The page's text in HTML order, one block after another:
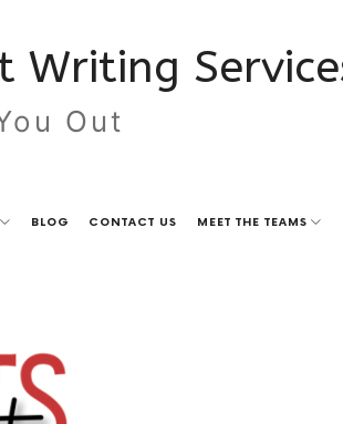
Writing
Out
BLOG CONTACT US MEET THE TEAMS